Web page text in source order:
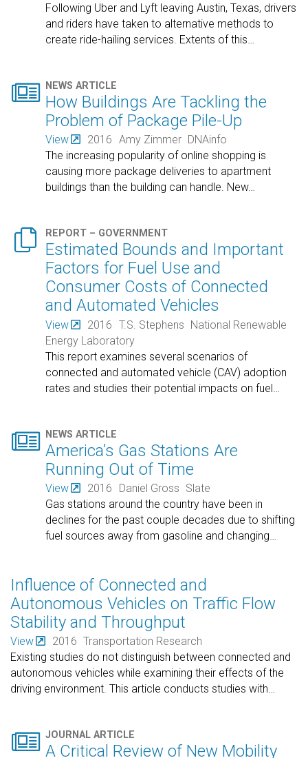
Following Uber and Lyft leaving Austin, Texas, drivers
and riders have taken to alternative methods to
create ride-hailing services. Extents of this
 NEWS ARTICLE
How Buildings Are Tackling the
Problem of Package Pile-Up
View 2016 Amy Zimmer
DNAinfo
The increasing popularity of online shopping is
causing more package deliveries to apartment
buildings than the building can handle. New…
 REPORT – GOVERNMENT
Estimated Bounds and Important
Factors for Fuel Use and
Consumer Costs of Connected
and Automated Vehicles
View 2016 T.S. Stephens National Renewable
Energy Laboratory
This report examines several scenarios of
connected and automated vehicle (CAV) adoption
rates and studies their potential impacts on fuel…
 NEWS ARTICLE
America’s Gas Stations Are
Running Out of Time
View 2016 Daniel Gross Slate
Gas stations around the country have been in
declines for the past couple decades due to shifting
fuel sources away from gasoline and changing…
Influence of Connected and
Autonomous Vehicles on Traffic Flow
Stability and Throughput
View 2016 Transportation Research
Existing studies do not distinguish between connected and
autonomous vehicles while examining their effects of the
driving environment. This article conducts studies with…
 JOURNAL ARTICLE
A Critical Review of New Mobility